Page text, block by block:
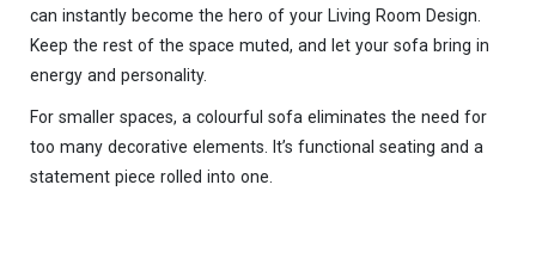
can instantly become the hero of your Living Room Design.
Keep the rest of the space muted, and let your sofa bring in
energy and personality.
For smaller spaces, a colourful sofa eliminates the need for
too many decorative elements. It’s functional seating and a
statement piece rolled into one.